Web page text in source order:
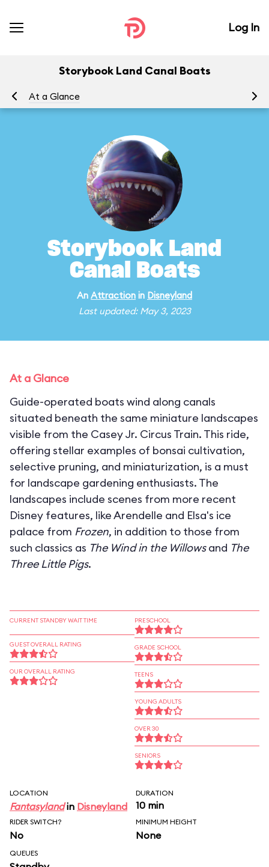
Log In
Storybook Land Canal Boats
At a Glance
Storybook Land
Canal Boats
An Attraction in Disneyland
Last updated: May 3, 2023
At a Glance
Guide-operated boats wind along canals
situated beneath the same miniature landscapes
visible from the Casey Jr. Circus Train. This ride,
offering stellar examples of bonsai cultivation,
selective pruning, and miniaturization, is a must
for landscape gardening enthusiasts. The
landscapes include scenes from more recent
Disney features, like Arendelle and Elsa's ice
palace from Frozen, in addition to those from
such classics as The Wind in the Willowsand The
Three Little Pigs.
CURRENT STANDBY WAIT TIME
GUEST OVERALL RATING
OUR OVERALL RATING
PRESCHOOL
GRADE SCHOOL
TEENS
YOUNG ADULTS
OVER 30
SENIORS
LOCATION
Fantasylandin Disneyland
DURATION
10 min
RIDER SWITCH?
No
MINIMUM HEIGHT
None
QUEUES